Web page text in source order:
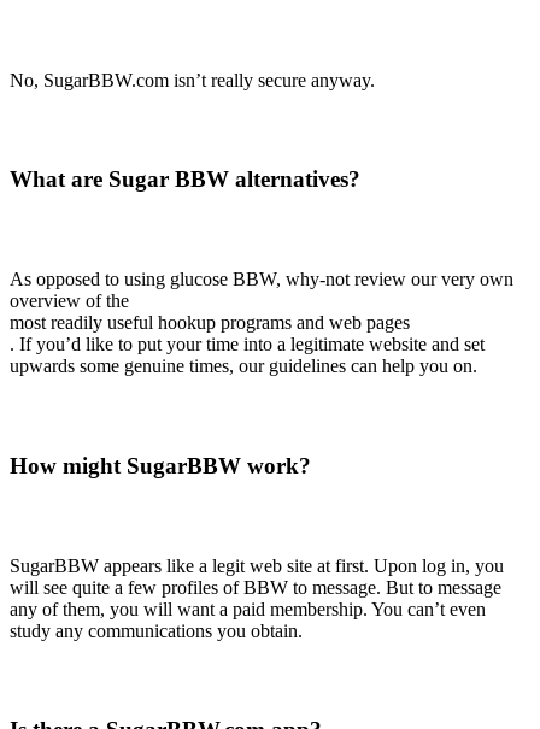
No, SugarBBW.com isn’t really secure anyway.
What are Sugar BBW alternatives?
As opposed to using glucose BBW, why-not review our very own
overview of the
most readily useful hookup programs and web pages
. If you’d like to put your time into a legitimate website and set
upwards some genuine times, our guidelines can help you on.
How might SugarBBW work?
SugarBBW appears like a legit web site at first. Upon log in, you
will see quite a few profiles of BBW to message. But to message
any of them, you will want a paid membership. You can’t even
study any communications you obtain.